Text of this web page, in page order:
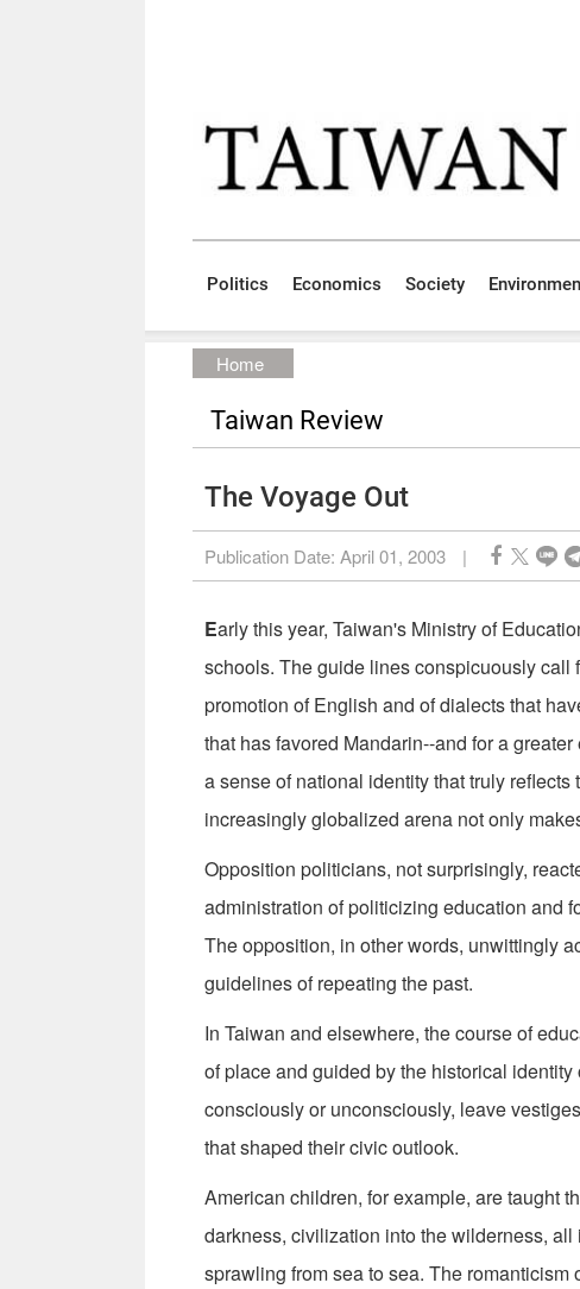
Politics Economics Society
Home
Taiwan Review
The Voyage Out
Publication Date: April 01, 2003 |
Early this year, Taiwan's Ministry of
schools. The guide lines conspicuously
promotion of English and of dialects that
that has favored Mandarin--and for a
a sense of national identity that truly
increasingly globalized arena not only
Opposition politicians, not surprisingly,
administration of politicizing education and
The opposition, in other words, unwittingly
guidelines of repeating the past.
In Taiwan and elsewhere, the course of
of place and guided by the historical
consciously or unconsciously, leave
that shaped their civic outlook.
American children, for example, are taught
darkness, civilization into the wilderness,
sprawling from sea to sea. The